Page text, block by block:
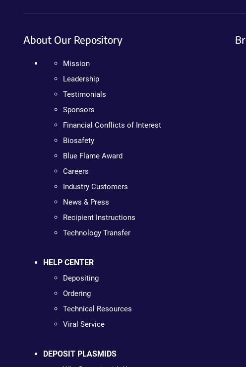
About Our Repository
Mission
Leadership
Testimonials
Sponsors
Financial Conflicts of Interest
Biosafety
Blue Flame Award
Careers
Industry Customers
News & Press
Recipient Instructions
Technology Transfer
HELP CENTER
Depositing
Ordering
Technical Resources
Viral Service
DEPOSIT PLASMIDS